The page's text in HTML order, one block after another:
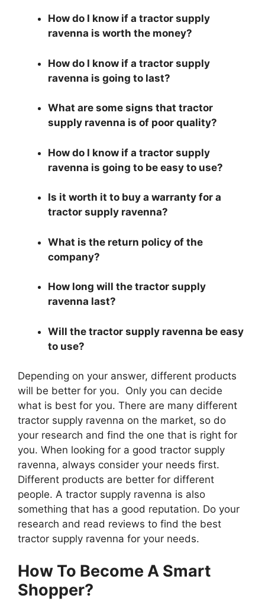
How do I know if a tractor supply
ravenna is worth the money?
How do I know if a tractor supply
ravenna is going to last?
What are some signs that tractor
supply ravenna is of poor quality?
How do I know if a tractor supply
ravenna is going to be easy to use?
Is it worth it to buy a warranty for a
tractor supply ravenna?
What is the return policy of the
company?
How long will the tractor supply
ravenna last?
Will the tractor supply ravenna be easy
to use?
Depending on your answer, different products
will be better for you. Only you can decide
what is best for you. There are many different
tractor supply ravenna on the market, so do
your research and find the one that is right for
you. When looking for a good tractor supply
ravenna, always consider your needs first.
Different products are better for different
people. A tractor supply ravenna is also
something that has a good reputation. Do your
research and read reviews to find the best
tractor supply ravenna for your needs.
How To Become A Smart
Shopper?